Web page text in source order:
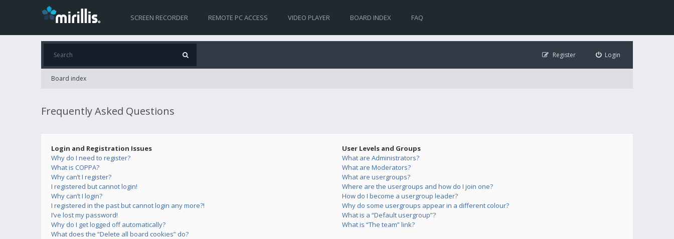
SCREEN RECORDER REMOTE PC ACCESS VIDEO PLAYER BOARD INDEX FAQ
Login
Register
Board index
Frequently Asked Questions
Login and Registration Issues
Why do I need to register?
What is COPPA?
Why can’t I register?
I registered but cannot login!
Why can’t I login?
I registered in the past but cannot login any more?!
I’ve lost my password!
Why do I get logged off automatically?
What does the “Delete all board cookies” do?
User Levels and Groups
What are Administrators?
What are Moderators?
What are usergroups?
Where are the usergroups and how do I join one?
How do I become a usergroup leader?
Why do some usergroups appear in a different colour?
What is a “Default usergroup”?
What is “The team” link?